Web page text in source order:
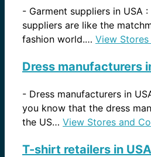
- Garment suppliers in USA
suppliers are like the
fashion world.… View
Dress manufacturers
- Dress manufacturers in
you know that the dress
the US… View Stores and
T-shirt retailers in USA